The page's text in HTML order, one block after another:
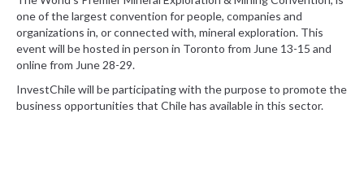
one of the largest convention for people, companies and
organizations in, or connected with, mineral exploration. This
event will be hosted in person in Toronto from June 13-15 and
online from June 28-29.
InvestChile will be participating with the purpose to promote the
business opportunities that Chile has available in this sector.